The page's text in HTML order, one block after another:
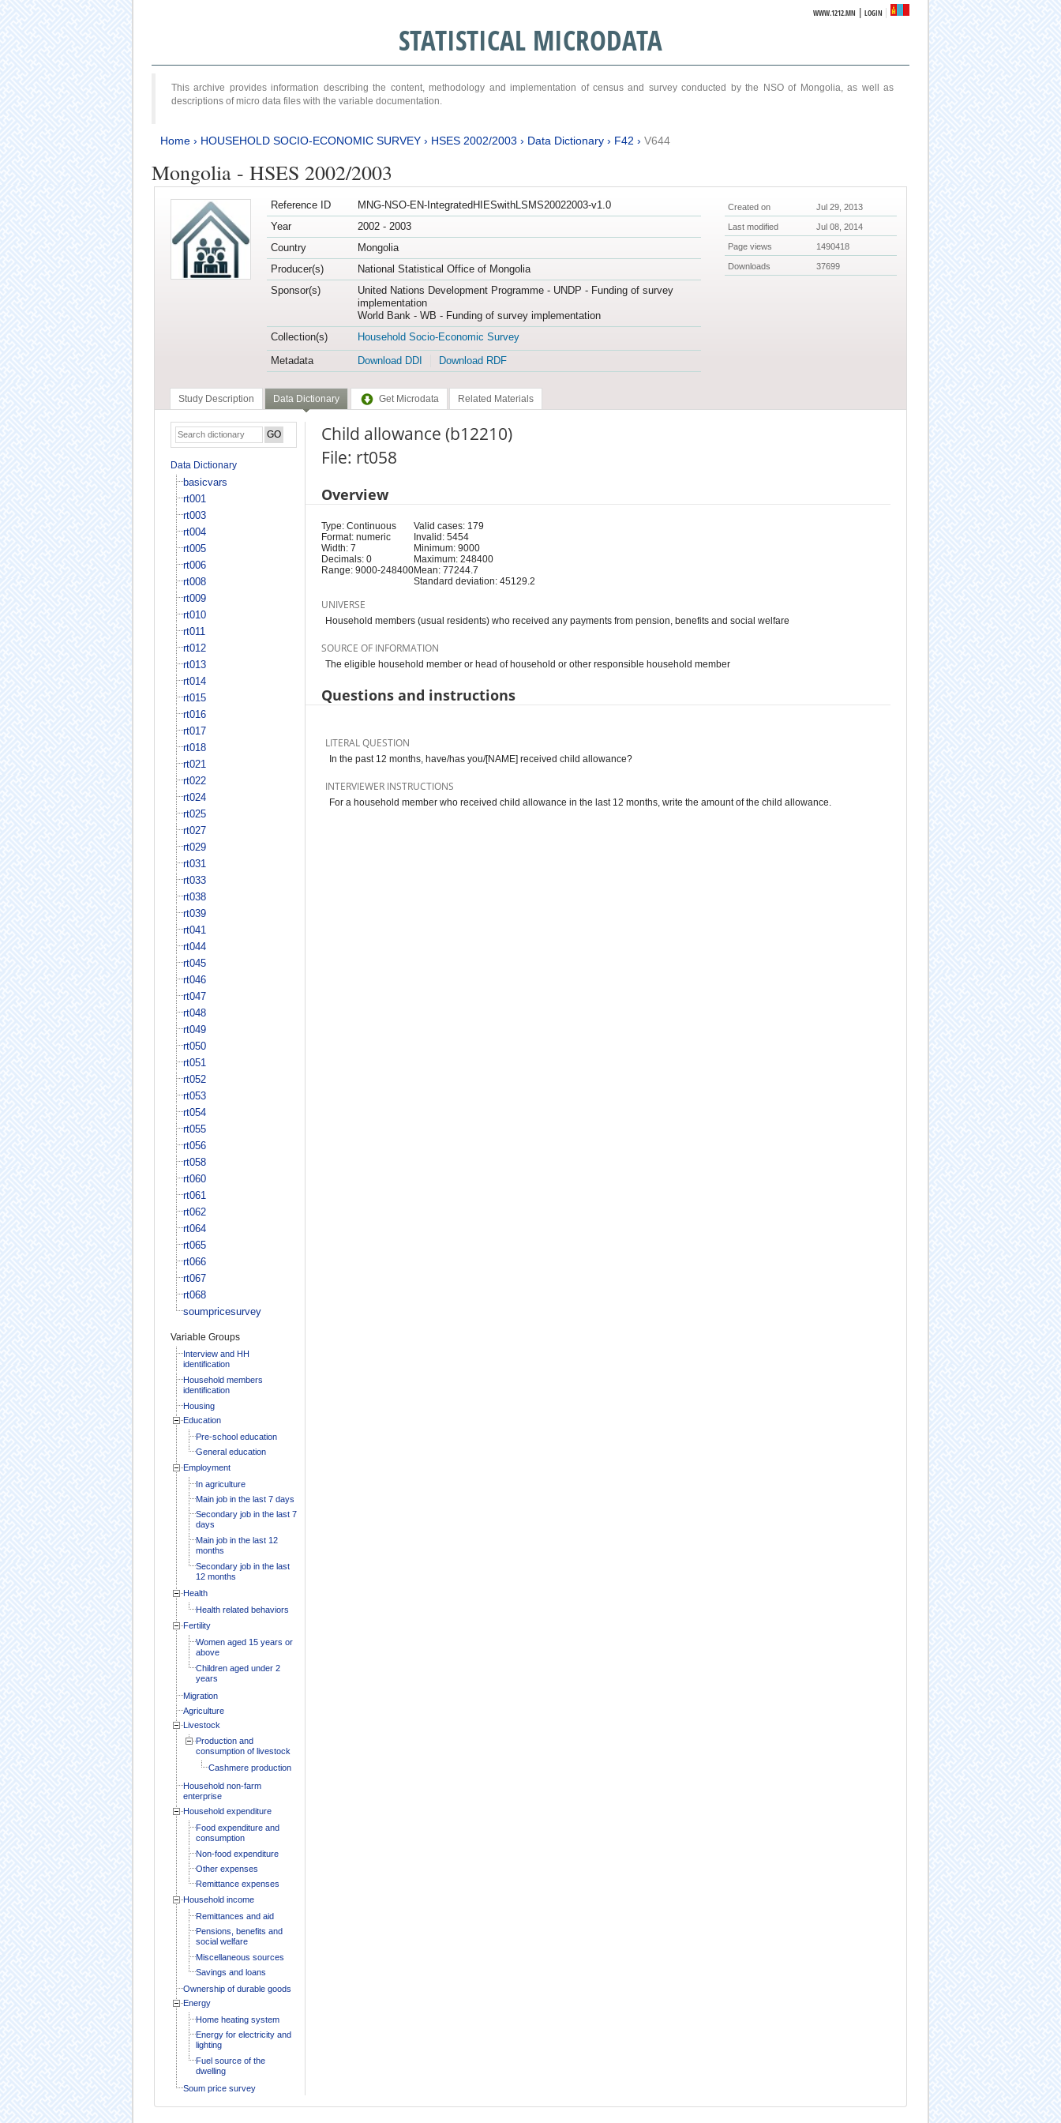
WWW.1212.MN |LOGIN
STATISTICAL MICRODATA
This archive provides information describing the content, methodology and implementation of census and survey conducted by the NSO of Mongolia, as well as
descriptions of micro data files with the variable documentation.
Home› HOUSEHOLD SOCIO-ECONOMIC SURVEY› HSES 2002/2003 › Data Dictionary› F42 › V644
Mongolia - HSES 2002/2003
Reference ID
MNG-NSO-EN-IntegratedHIESwithLSMS20022003-v1.0
Year
2002 - 2003
Country
Mongolia
Producer(s)
National Statistical Office of Mongolia
Sponsor(s)
United Nations Development Programme - UNDP - Funding of survey
implementation
World Bank - WB - Funding of survey implementation
Collection(s)
Household Socio-Economic Survey
Metadata
Download DDI Download RDF
Created on Jul 29, 2013
Last modified Jul 08, 2014
Page views 1490418
Downloads 37699
Study Description Data Dictionary Get Microdata Related Materials
Data Dictionary
basicvars
rt001
rt003
rt004
rt005
rt006
rt008
rt009
rt010
rt011
rt012
rt013
rt014
rt015
rt016
rt017
rt018
rt021
rt022
rt024
rt025
rt027
rt029
rt031
rt033
rt038
rt039
rt041
rt044
rt045
rt046
rt047
rt048
rt049
rt050
rt051
rt052
rt053
rt054
rt055
rt056
rt058
rt060
rt061
rt062
rt064
rt065
rt066
rt067
rt068
soumpricesurvey
Variable Groups
Interview and HH
identification
Household members
identification
Housing
Education
Pre-school education
General education
Employment
In agriculture
Main job in the last 7 days
Secondary job in the last 7
days
Main job in the last 12
months
Secondary job in the last
12 months
Health
Health related behaviors
Fertility
Women aged 15 years or
above
Children aged under 2
years
Migration
Agriculture
Livestock
Production and
consumption of livestock
Cashmere production
Household non-farm
enterprise
Household expenditure
Food expenditure and
consumption
Non-food expenditure
Other expenses
Remittance expenses
Household income
Remittances and aid
Pensions, benefits and
social welfare
Miscellaneous sources
Savings and loans
Ownership of durable goods
Energy
Home heating system
Energy for electricity and
lighting
Fuel source of the
dwelling
Soum price survey
Child allowance (b12210)
File: rt058
Overview
Type: Continuous
Format: numeric
Width: 7
Decimals: 0
Range: 9000-248400
Valid cases: 179
Invalid: 5454
Minimum: 9000
Maximum: 248400
Mean: 77244.7
Standard deviation: 45129.2
UNIVERSE
Household members (usual residents) who received any payments from pension, benefits and social welfare
SOURCE OF INFORMATION
The eligible household member or head of household or other responsible household member
Questions and instructions
LITERAL QUESTION
In the past 12 months, have/has you/[NAME] received child allowance?
INTERVIEWER INSTRUCTIONS
For a household member who received child allowance in the last 12 months, write the amount of the child allowance.